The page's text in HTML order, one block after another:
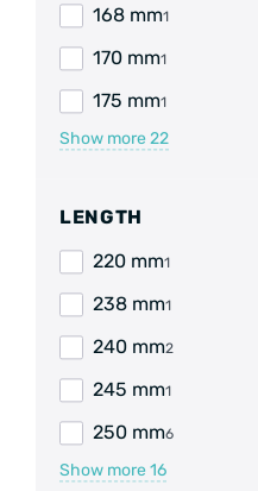
168 mm1
170 mm1
175 mm1
Show more22
LENGTH
220 mm1
238 mm1
240 mm2
245 mm1
250 mm6
Show more16